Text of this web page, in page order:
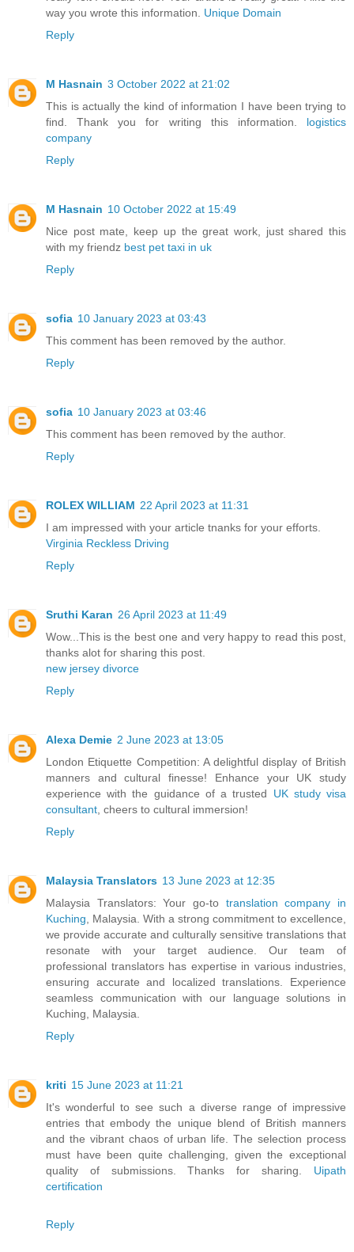
way you wrote this information. Unique Domain
Reply
M Hasnain 3 October 2022 at 21:02
This is actually the kind of information I have been trying to
find. Thank you for writing this information. logistics
company
Reply
M Hasnain 10 October 2022 at 15:49
Nice post mate, keep up the great work, just shared this
with my friendz best pet taxi in uk
Reply
sofia 10 January 2023 at 03:43
This comment has been removed by the author.
Reply
sofia 10 January 2023 at 03:46
This comment has been removed by the author.
Reply
ROLEX WILLIAM 22 April 2023 at 11:31
I am impressed with your article tnanks for your efforts.
Virginia Reckless Driving
Reply
Sruthi Karan 26 April 2023 at 11:49
Wow...This is the best one and very happy to read this post,
thanks alot for sharing this post.
new jersey divorce
Reply
Alexa Demie 2 June 2023 at 13:05
London Etiquette Competition: A delightful display of British
manners and cultural finesse! Enhance your UK study
experience with the guidance of a trusted UK study visa
consultant , cheers to cultural immersion!
Reply
Malaysia Translators 13 June 2023 at 12:35
Malaysia Translators: Your go-to translation company in
Kuching , Malaysia. With a strong commitment to excellence,
we provide accurate and culturally sensitive translations that
resonate with your target audience. Our team of
professional translators has expertise in various industries,
ensuring accurate and localized translations. Experience
seamless communication with our language solutions in
Kuching, Malaysia.
Reply
kriti 15 June 2023 at 11:21
It's wonderful to see such a diverse range of impressive
entries that embody the unique blend of British manners
and the vibrant chaos of urban life. The selection process
must have been quite challenging, given the exceptional
quality of submissions. Thanks for sharing. Uipath
certification
Reply